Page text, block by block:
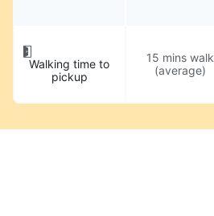
Walking time to
pickup
15 mins walk
(average)